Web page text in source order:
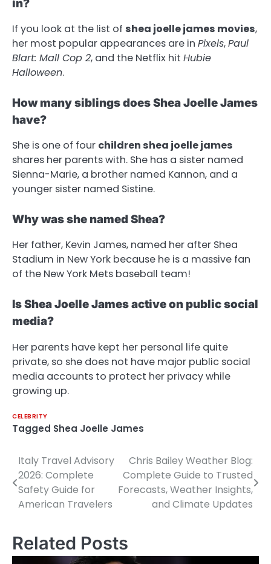
in?
If you look at the list of shea joelle james movies,
her most popular appearances are in Pixels,Paul
Blart: Mall Cop 2, and the Netflix hit Hubie
Halloween.
How many siblings does Shea Joelle James
have?
She is one of four children shea joelle james
shares her parents with. She has a sister named
Sienna-Marie, a brother named Kannon, and a
younger sister named Sistine.
Why was she named Shea?
Her father, Kevin James, named her after Shea
Stadium in New York because he is a massive fan
of the New York Mets baseball team!
Is Shea Joelle James active on public social
media?
Her parents have kept her personal life quite
private, so she does not have major public social
media accounts to protect her privacy while
growing up.
CELEBRITY
Tagged Shea Joelle James
Post
navigation
Italy Travel Advisory
2026: Complete
Safety Guide for
American Travelers
Chris Bailey Weather Blog:
Complete Guide to Trusted
Forecasts, Weather Insights,
and Climate Updates
Related Posts